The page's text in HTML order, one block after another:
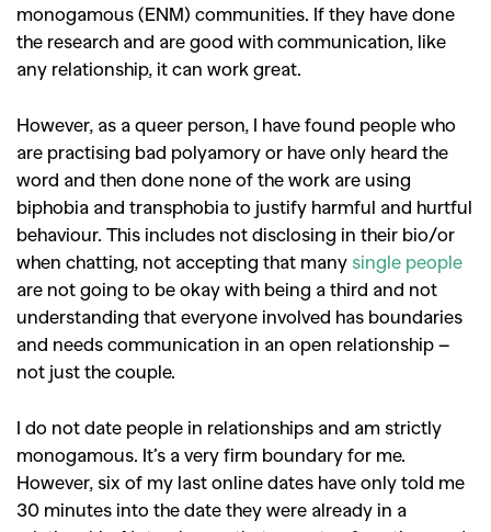
monogamous (ENM) communities. If they have done
the research and are good with communication, like
any relationship, it can work great.
However, as a queer person, I have found people who
are practising bad polyamory or have only heard the
word and then done none of the work are using
biphobia and transphobia to justify harmful and hurtful
behaviour. This includes not disclosing in their bio/or
when chatting, not accepting that many single people
are not going to be okay with being a third and not
understanding that everyone involved has boundaries
and needs communication in an open relationship –
not just the couple.
I do not date people in relationships and am strictly
monogamous. It’s a very firm boundary for me.
However, six of my last online dates have only told me
30 minutes into the date they were already in a